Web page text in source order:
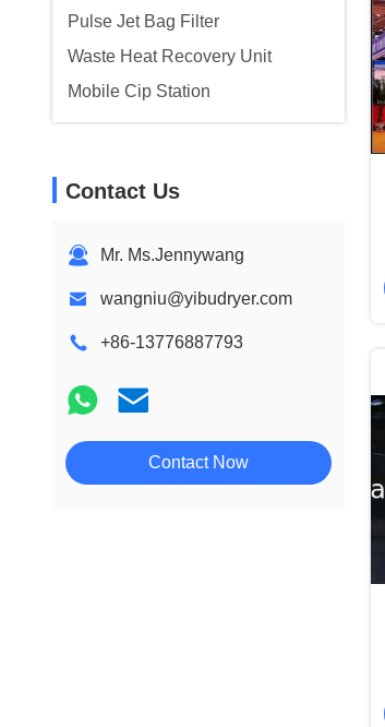
Pulse Jet Bag Filter
Waste Heat Recovery Unit
Mobile Cip Station
Contact Us
Mr. Ms.Jennywang
wangniu@yibudryer.com
+86-13776887793
Contact Now